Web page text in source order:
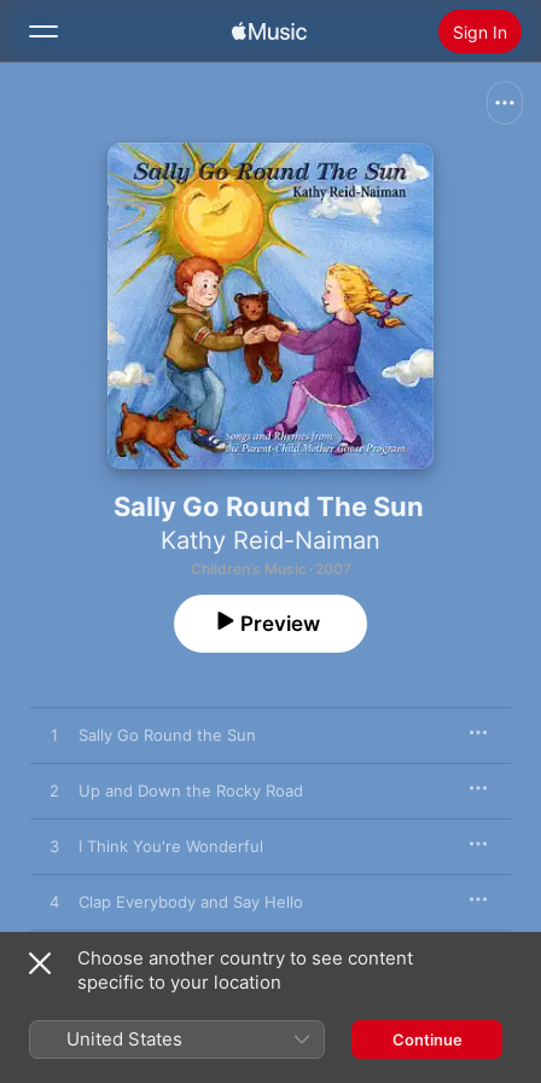
Sign In
Home
Radio
Install Apple Music
Sally Go Round The Sun
Kathy Reid-Naiman
Children’s Music · 2007
Preview
1 Sally Go Round the Sun
2 Up and Down the Rocky Road
3 I Think You're Wonderful
4 Clap Everybody and Say Hello
5 Dance to Your Daddy
Choose another country to see content
specific to your location
United States Continue